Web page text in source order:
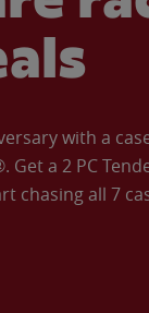
with a
Get a 2 PC
chasing all 7